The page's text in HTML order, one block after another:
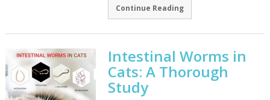
Continue Reading
Intestinal Worms in
Cats: A Thorough
Study